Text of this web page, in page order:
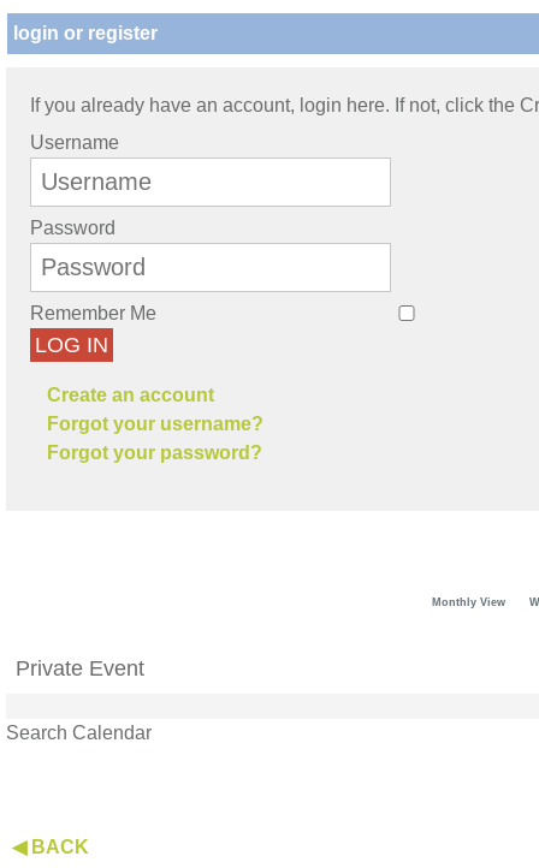
login or register
If you already have an account, login here. If not, click the
Username
Password
Remember Me
LOG IN
Create an account
Forgot your username?
Forgot your password?
Monthly View
Private Event
Search Calendar
◀ BACK